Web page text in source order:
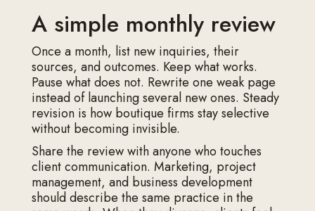
A simple monthly review
Once a month, list new inquiries, their
sources, and outcomes. Keep what works.
Pause what does not. Rewrite one weak page
instead of launching several new ones. Steady
revision is how boutique firms stay selective
without becoming invisible.
Share the review with anyone who touches
client communication. Marketing, project
management, and business development
should describe the same practice in the